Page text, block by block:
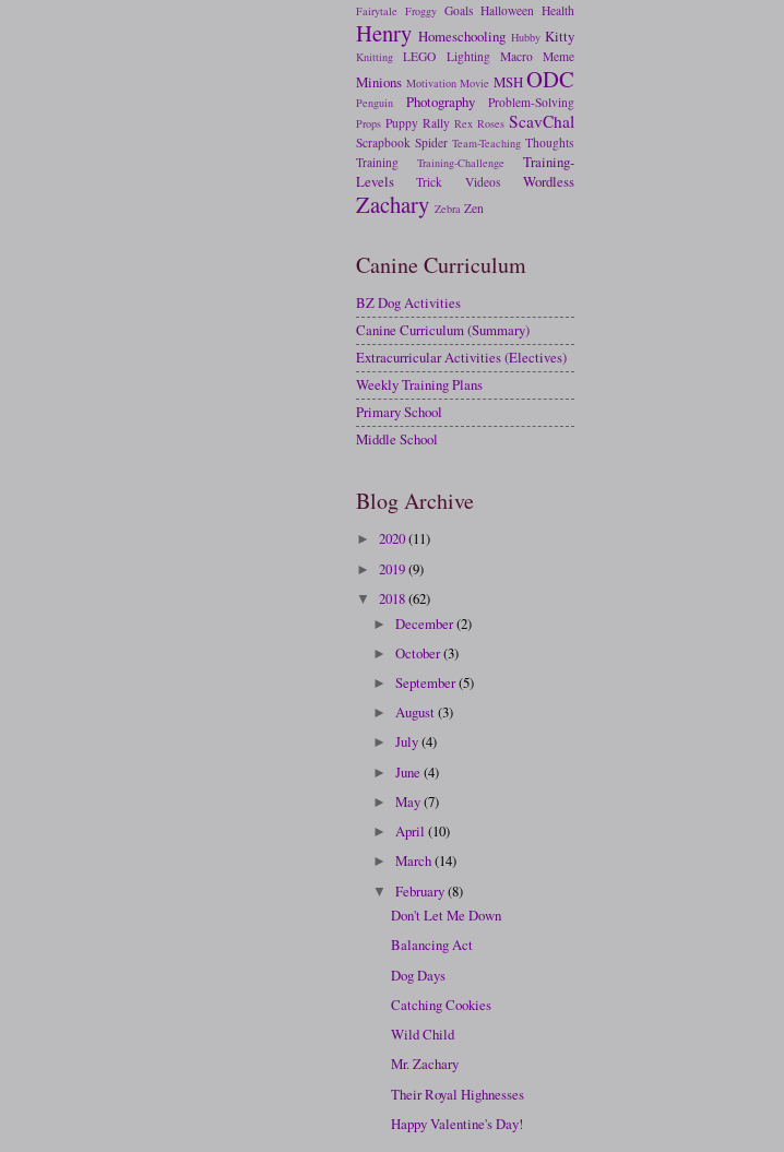
Fairytale Froggy Goals Halloween Health
Henry Homeschooling Hubby Kitty
Knitting LEGO Lighting Macro Meme
Minions Motivation Movie MSHODC
Penguin Photography Problem-Solving
Props Puppy Rally Rex Roses ScavChal
Scrapbook Spider Team-Teaching Thoughts
Training
Training-Challenge
Training-
Levels
Trick Videos Wordless
Zachary Zebra Zen
Canine Curriculum
BZ Dog Activities
Canine Curriculum (Summary)
Extracurricular Activities (Electives)
Weekly Training Plans
Primary School
Middle School
Blog Archive
► 2020(11)
► 2019(9)
▼ 2018(62)
►December(2)
►October(3)
►September(5)
►August(3)
►July(4)
►June(4)
►May(7)
►April(10)
►March(14)
▼February(8)
Don't Let Me Down
Balancing Act
Dog Days
Catching Cookies
Wild Child
Mr. Zachary
Their Royal Highnesses
Happy Valentine's Day!